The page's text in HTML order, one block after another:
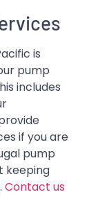
is
pump
includes
if you are
pump
keeping
Contact us